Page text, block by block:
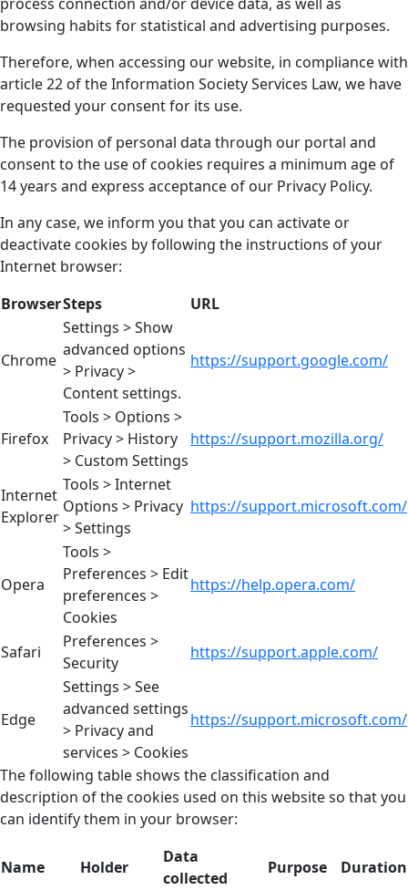
browsing habits for statistical and advertising purposes.
Therefore, when accessing our website, in compliance with
article 22 of the Information Society Services Law, we have
requested your consent for its use.
The provision of personal data through our portal and
consent to the use of cookies requires a minimum age of
14 years and express acceptance of our Privacy Policy.
In any case, we inform you that you can activate or
deactivate cookies by following the instructions of your
Internet browser:
BrowserSteps URL
Chrome
Settings > Show
advanced options
> Privacy >
Content settings.
https://support.google.com/
Firefox
Tools > Options >
Privacy > History
> Custom Settings
https://support.mozilla.org/
Internet
Explorer
Tools > Internet
Options > Privacy
> Settings
https://support.microsoft.com/
Opera
Tools >
Preferences > Edit
preferences >
Cookies
https://help.opera.com/
Safari
Preferences >
Security
https://support.apple.com/
Edge
Settings > See
advanced settings
> Privacy and
services > Cookies
https://support.microsoft.com/
The following table shows the classification and
description of the cookies used on this website so that you
can identify them in your browser:
Name Holder
Data
collected
Purpose Duration